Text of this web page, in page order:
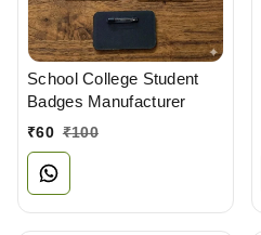
School College Student
Badges Manufacturer
₹60 ₹100